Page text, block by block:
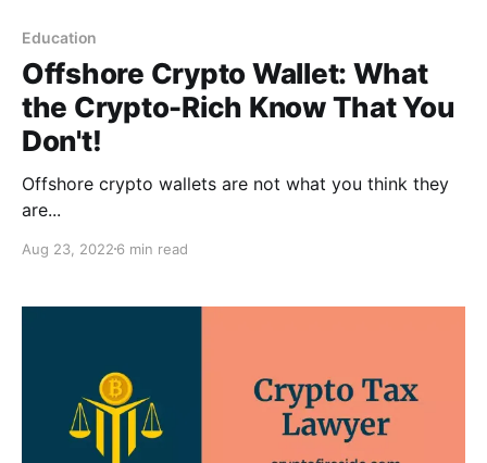
Education
Offshore Crypto Wallet: What
the Crypto-Rich Know That You
Don't!
Offshore crypto wallets are not what you think they
are...
Aug 23, 2022 6 min read